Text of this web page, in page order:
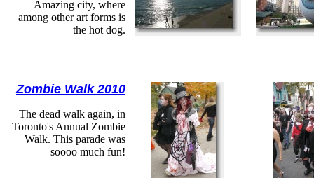
Amazing city, where
among other art forms is
the hot dog.
Zombie Walk 2010
The dead walk again, in
Toronto's Annual Zombie
Walk. This parade was
soooo much fun!